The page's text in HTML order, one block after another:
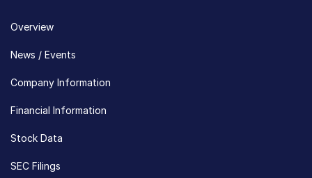
Overview
News / Events
Company Information
Financial Information
Stock Data
SEC Filings